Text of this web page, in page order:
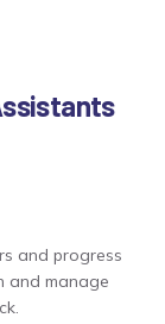
and progress
and manage